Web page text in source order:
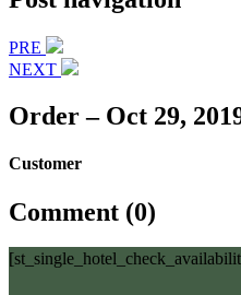
PRE
NEXT
Order – Oct 29,
Customer
Comment (0)